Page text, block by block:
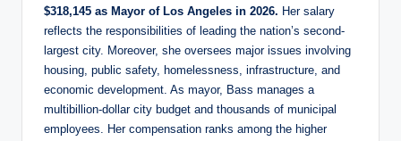
$318,145 as Mayor of Los Angeles in 2026. Her salary
reflects the responsibilities of leading the nation’s second-
largest city. Moreover, she oversees major issues involving
housing, public safety, homelessness, infrastructure, and
economic development. As mayor, Bass manages a
multibillion-dollar city budget and thousands of municipal
employees. Her compensation ranks among the higher